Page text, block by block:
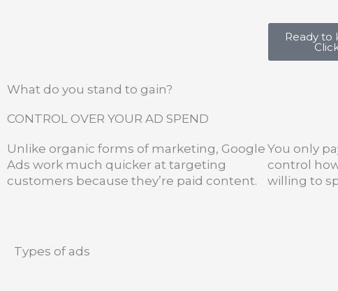
Ready to
What do you stand to gain?
CONTROL OVER YOUR AD SPEND
Unlike organic forms of marketing, Google
Ads work much quicker at targeting
customers because they’re paid content.
You only
control
willing to
Types of ads